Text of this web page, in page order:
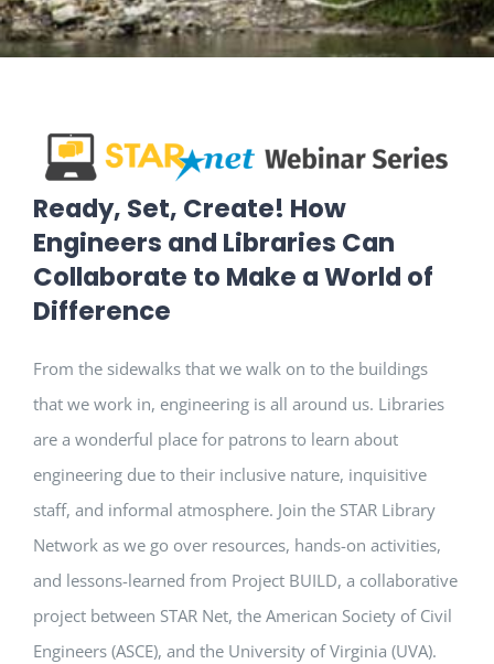
Ready, Set, Create! How
Engineers and Libraries Can
Collaborate to Make a World of
Difference
From the sidewalks that we walk on to the buildings
that we work in, engineering is all around us. Libraries
are a wonderful place for patrons to learn about
engineering due to their inclusive nature, inquisitive
staff, and informal atmosphere. Join the STAR Library
Network as we go over resources, hands-on activities,
and lessons-learned from Project BUILD, a collaborative
project between STAR Net, the American Society of Civil
Engineers (ASCE), and the University of Virginia (UVA).